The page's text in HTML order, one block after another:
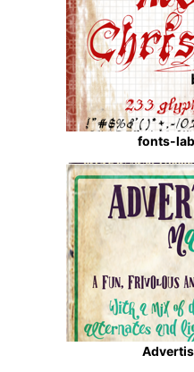
fonts-